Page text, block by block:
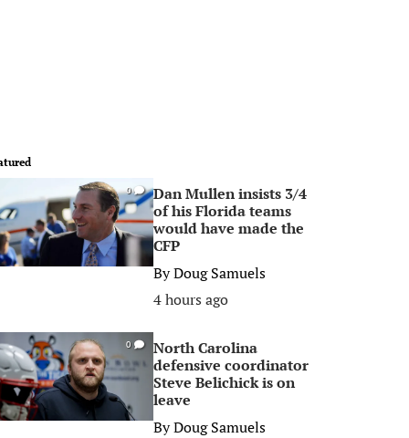
0
Dan Mullen insists 3/4
of his Florida teams
would have made the
CFP
ByDoug Samuels
4 hours ago
0
North Carolina
defensive coordinator
Steve Belichick is on
leave
ByDoug Samuels